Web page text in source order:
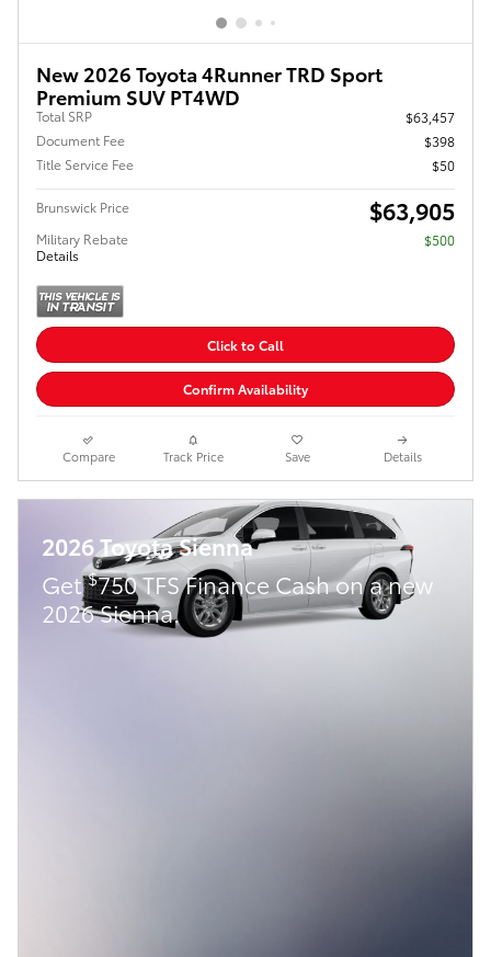
New 2026 Toyota 4Runner TRD Sport
Premium SUV PT4WD
Total SRP
$63,457
Document Fee
$398
Title Service Fee
$50
Brunswick Price $63,905
Military Rebate
Details
$500
Click to Call
Confirm Availability
Compare Track Price Save Details
2026 Toyota Sienna
Get$750 TFS Finance Cash on a new
2026 Sienna.